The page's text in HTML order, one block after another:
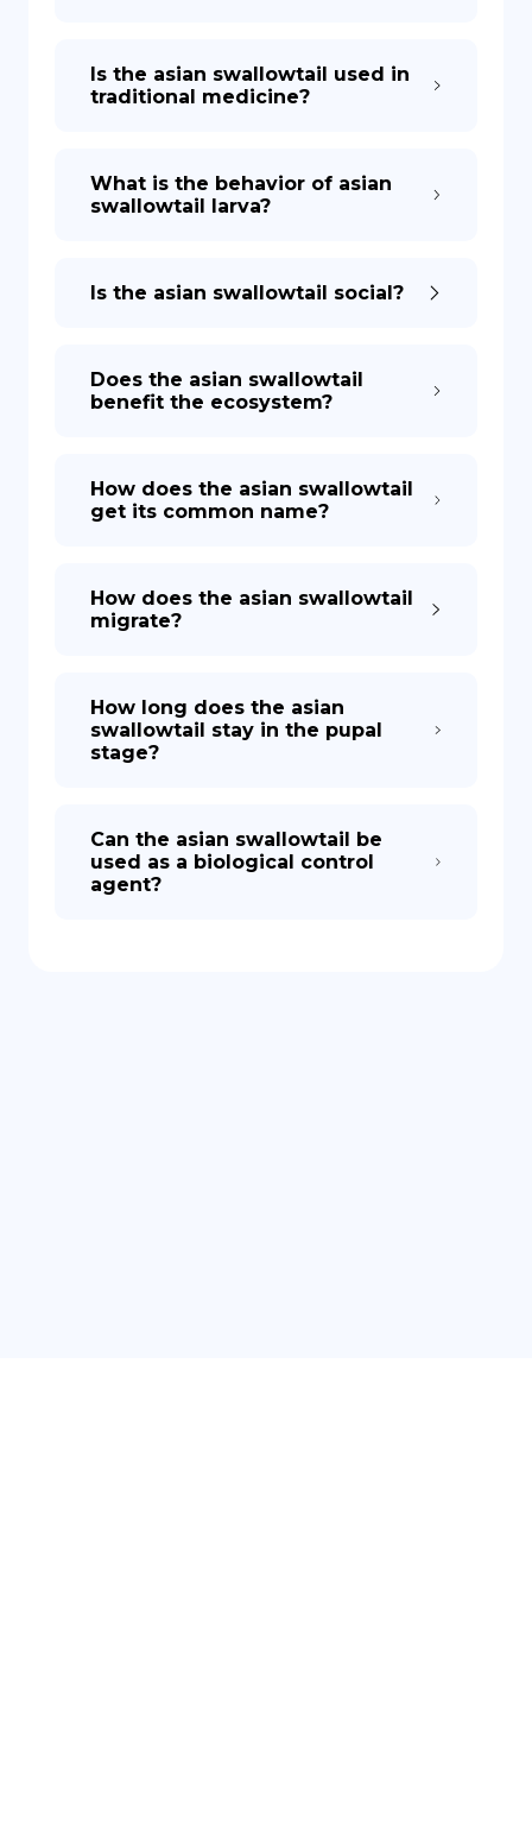
Is the asian swallowtail used in
traditional medicine?
What is the behavior of asian
swallowtail larva?
Is the asian swallowtail social?
Does the asian swallowtail
benefit the ecosystem?
How does the asian swallowtail
get its common name?
How does the asian swallowtail
migrate?
How long does the asian
swallowtail stay in the pupal
stage?
Can the asian swallowtail be
used as a biological control
agent?